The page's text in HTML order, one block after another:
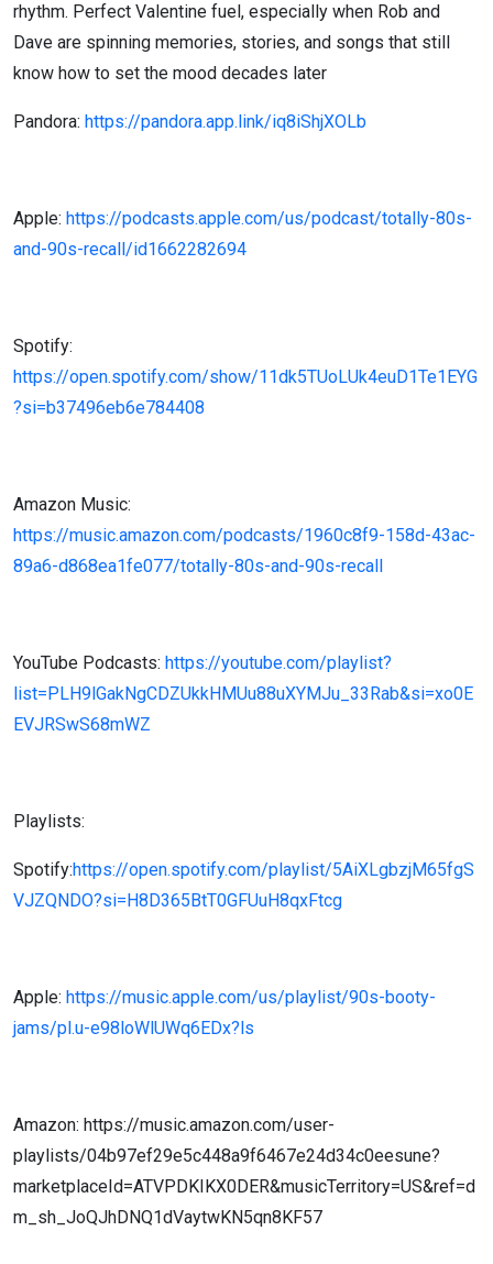
rhythm. Perfect Valentine fuel, especially when Rob and
Dave are spinning memories, stories, and songs that still
know how to set the mood decades later
Pandora: https://pandora.app.link/iq8iShjXOLb
Apple: https://podcasts.apple.com/us/podcast/totally-80s-
and-90s-recall/id1662282694
Spotify:
https://open.spotify.com/show/11dk5TUoLUk4euD1Te1EYG
?si=b37496eb6e784408
Amazon Music:
https://music.amazon.com/podcasts/1960c8f9-158d-43ac-
89a6-d868ea1fe077/totally-80s-and-90s-recall
YouTube Podcasts: https://youtube.com/playlist?
list=PLH9lGakNgCDZUkkHMUu88uXYMJu_33Rab&si=xo0E
EVJRSwS68mWZ
Playlists:
Spotify:https://open.spotify.com/playlist/5AiXLgbzjM65fgS
VJZQNDO?si=H8D365BtT0GFUuH8qxFtcg
Apple: https://music.apple.com/us/playlist/90s-booty-
jams/pl.u-e98loWlUWq6EDx?ls
Amazon: https://music.amazon.com/user-
playlists/04b97ef29e5c448a9f6467e24d34c0eesune?
marketplaceId=ATVPDKIKX0DER&musicTerritory=US&ref=d
m_sh_JoQJhDNQ1dVaytwKN5qn8KF57